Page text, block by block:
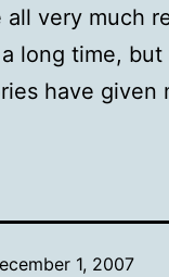
all very much
long time,
have
1, 2007